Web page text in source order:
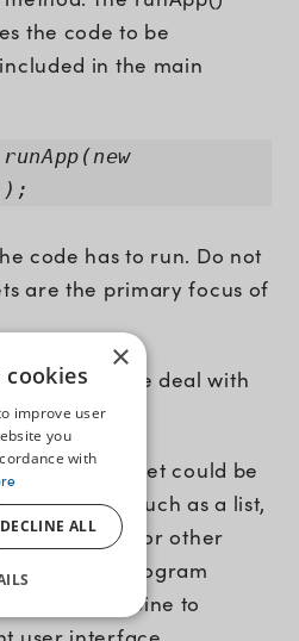
the code to be
in the main
code has to run. Do not
are the primary focus of
What is the deal with
a widget could be
the display, such as a list,
view, table, or other
Flutter program
that combine to
×
cookies
improve user
you
with
DECLINE ALL